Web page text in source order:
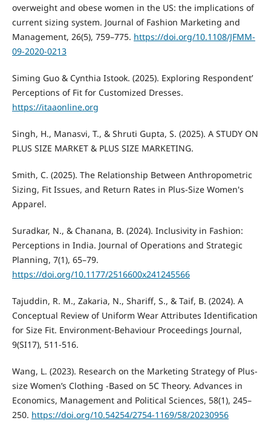
overweight and obese women in the US: the implications of
current sizing system. Journal of Fashion Marketing and
Management, 26(5), 759–775. https://doi.org/10.1108/JFMM-
09-2020-0213
Siming Guo & Cynthia Istook. (2025). Exploring Respondent’
Perceptions of Fit for Customized Dresses.
https://itaaonline.org
Singh, H., Manasvi, T., & Shruti Gupta, S. (2025). A STUDY ON
PLUS SIZE MARKET & PLUS SIZE MARKETING.
Smith, C. (2025). The Relationship Between Anthropometric
Sizing, Fit Issues, and Return Rates in Plus-Size Women's
Apparel.
Suradkar, N., & Chanana, B. (2024). Inclusivity in Fashion:
Perceptions in India. Journal of Operations and Strategic
Planning, 7(1), 65–79.
https://doi.org/10.1177/2516600x241245566
Tajuddin, R. M., Zakaria, N., Shariff, S., & Taif, B. (2024). A
Conceptual Review of Uniform Wear Attributes Identification
for Size Fit. Environment-Behaviour Proceedings Journal,
9(SI17), 511-516.
Wang, L. (2023). Research on the Marketing Strategy of Plus-
size Women’s Clothing -Based on 5C Theory. Advances in
Economics, Management and Political Sciences, 58(1), 245–
250. https://doi.org/10.54254/2754-1169/58/20230956